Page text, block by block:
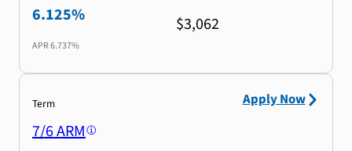
6.125%
APR6.737%
$3,062
Term
7/6 ARM
Apply Now